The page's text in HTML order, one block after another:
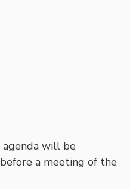
agenda will be
a meeting of the